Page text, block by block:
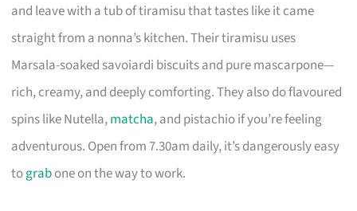
and leave with a tub of tiramisu that tastes like it came
straight from a nonna’s kitchen. Their tiramisu uses
Marsala-soaked savoiardi biscuits and pure mascarpone—
rich, creamy, and deeply comforting. They also do flavoured
spins like Nutella,matcha, and pistachio if you’re feeling
adventurous. Open from 7.30am daily, it’s dangerously easy
tograbone on the way to work.